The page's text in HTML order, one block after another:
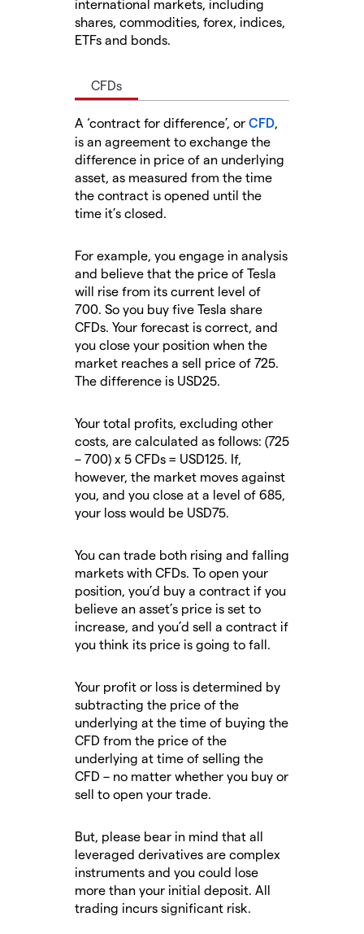
international markets, including
shares, commodities, forex, indices,
ETFs and bonds.
CFDs
A ‘contract for difference’, or CFD,
is an agreement to exchange the
difference in price of an underlying
asset, as measured from the time
the contract is opened until the
time it’s closed.
For example, you engage in analysis
and believe that the price of Tesla
will rise from its current level of
700. So you buy five Tesla share
CFDs. Your forecast is correct, and
you close your position when the
market reaches a sell price of 725.
The difference is USD25.
Your total profits, excluding other
costs, are calculated as follows: (725
– 700) x 5 CFDs = USD125. If,
however, the market moves against
you, and you close at a level of 685,
your loss would be USD75.
You can trade both rising and falling
markets with CFDs. To open your
position, you’d buy a contract if you
believe an asset’s price is set to
increase, and you’d sell a contract if
you think its price is going to fall.
Your profit or loss is determined by
subtracting the price of the
underlying at the time of buying the
CFD from the price of the
underlying at time of selling the
CFD – no matter whether you buy or
sell to open your trade.
But, please bear in mind that all
leveraged derivatives are complex
instruments and you could lose
more than your initial deposit. All
trading incurs significant risk.